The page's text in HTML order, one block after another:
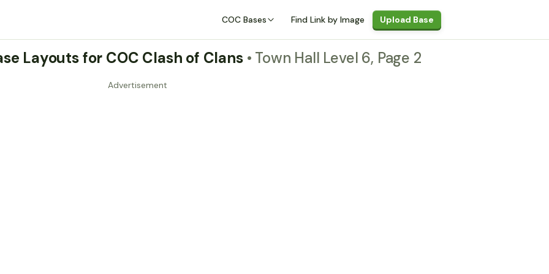
COC Bases Find Link by Image Upload Base
Layouts for COC Clash of Clans • Town Hall Level 6, Page 2
Advertisement